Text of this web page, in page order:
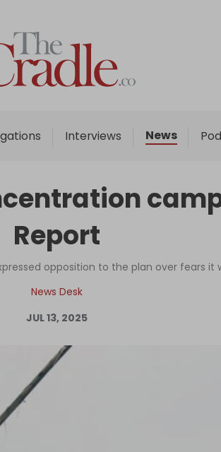
Interviews News
Home
Analysis
Interviews
Podcast
Columns
Report
opposition to the plan over fears it
News Desk
JUL 13, 2025